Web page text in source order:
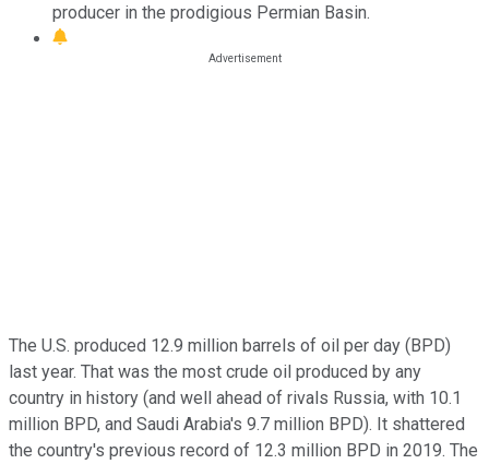
producer in the prodigious Permian Basin.
The U.S. produced 12.9 million barrels of oil per day (BPD)
last year. That was the most crude oil produced by any
country in history (and well ahead of rivals Russia, with 10.1
million BPD, and Saudi Arabia's 9.7 million BPD). It shattered
the country's previous record of 12.3 million BPD in 2019. The